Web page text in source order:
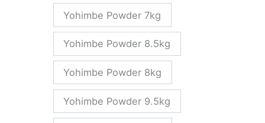
Yohimbe Powder 7kg
Yohimbe Powder 8.5kg
Yohimbe Powder 8kg
Yohimbe Powder 9.5kg